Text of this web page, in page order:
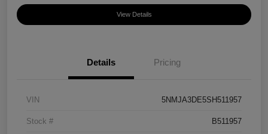
View Details
Details Pricing
VIN 5NMJA3DE5SH511957
Stock # B511957